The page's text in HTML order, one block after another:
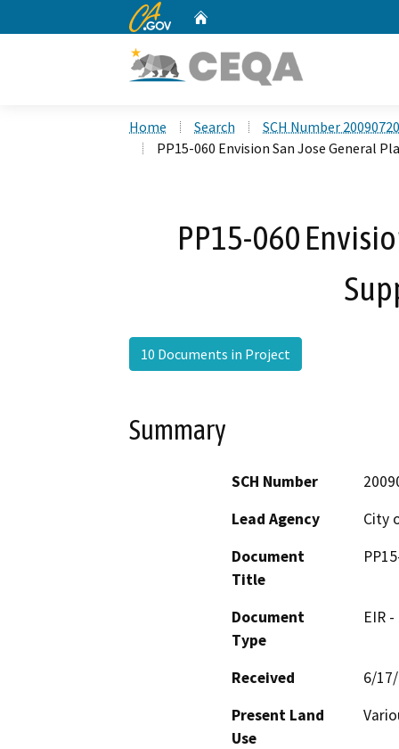
CA.gov
Home Search
SCH Number
PP15-060 Envision San Jose General
PP15-060
10 Documents in Project
Summary
SCH Number
Lead Agency
City
Document
Title
Document
Type
EIR
Received
6/
Present Land
Use